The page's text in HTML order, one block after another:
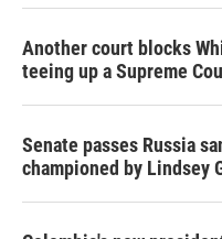
Another court blocks
teeing up a Supreme
Senate passes Russia
championed by Lindsey